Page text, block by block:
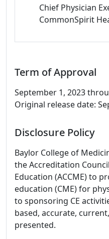
Chief Physician
CommonSpirit
Term of Approval
September 1, 2023
Original release date:
Disclosure Policy
Baylor College of
the Accreditation
Education (ACCME) to
education (CME) for
to sponsoring CE
based, accurate,
presented.